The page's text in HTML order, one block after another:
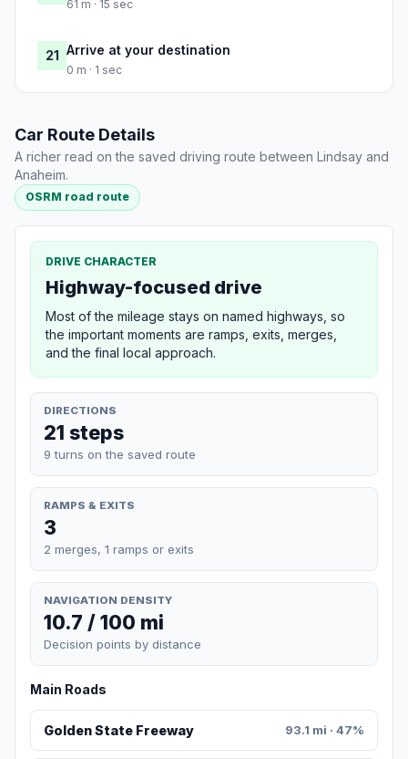
61 m · 15 sec
21 Arrive at your destination
0 m · 1 sec
Car Route Details
A richer read on the saved driving route between Lindsay and
Anaheim.
OSRM road route
DRIVE CHARACTER
Highway-focused drive
Most of the mileage stays on named highways, so
the important moments are ramps, exits, merges,
and the final local approach.
DIRECTIONS
21 steps
9 turns on the saved route
RAMPS & EXITS
3
2 merges, 1 ramps or exits
NAVIGATION DENSITY
10.7 / 100 mi
Decision points by distance
Main Roads
Golden State Freeway 93.1 mi · 47%